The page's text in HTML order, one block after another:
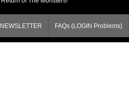
NEWSLETTER FAQs (LOGIN Problems)